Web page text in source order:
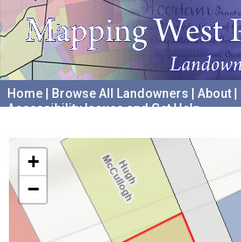
Home Browse All Landowners About
Accessibility Issues and Get Help
+
−